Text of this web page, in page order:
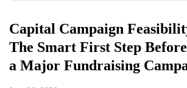
Capital Campaign
The Smart First Step
a Major Fundraising